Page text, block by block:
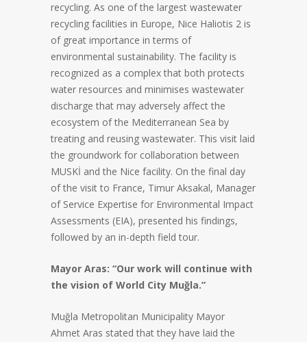
recycling. As one of the largest wastewater
recycling facilities in Europe, Nice Haliotis 2 is
of great importance in terms of
environmental sustainability. The facility is
recognized as a complex that both protects
water resources and minimises wastewater
discharge that may adversely affect the
ecosystem of the Mediterranean Sea by
treating and reusing wastewater. This visit laid
the groundwork for collaboration between
MUSKİ and the Nice facility. On the final day
of the visit to France, Timur Aksakal, Manager
of Service Expertise for Environmental Impact
Assessments (EIA), presented his findings,
followed by an in-depth field tour.
Mayor Aras: “Our work will continue with
the vision of World City Muğla.”
Muğla Metropolitan Municipality Mayor
Ahmet Aras stated that they have laid the